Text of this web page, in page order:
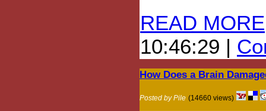
READ MORE
10:46:29 |
How Does a Brain
Posted by Pile (14660 views)